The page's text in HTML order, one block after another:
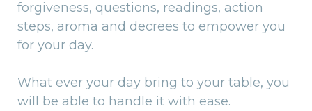
forgiveness, questions, readings, action
steps, aroma and decrees to empower you
for your day.
What ever your day bring to your table, you
will be able to handle it with ease.